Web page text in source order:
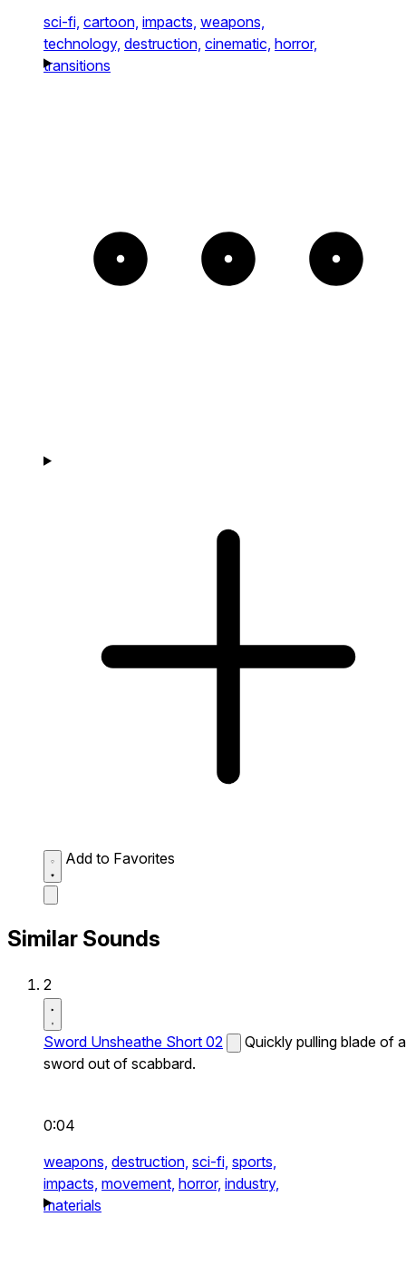
sci-fi, cartoon, impacts, weapons,
technology, destruction, cinematic, horror,
transitions
Add to Favorites
Similar Sounds
2
Sword Unsheathe Short 02
Quickly pulling blade of a
sword out of scabbard.
0:04
weapons, destruction, sci-fi, sports,
impacts, movement, horror, industry,
materials